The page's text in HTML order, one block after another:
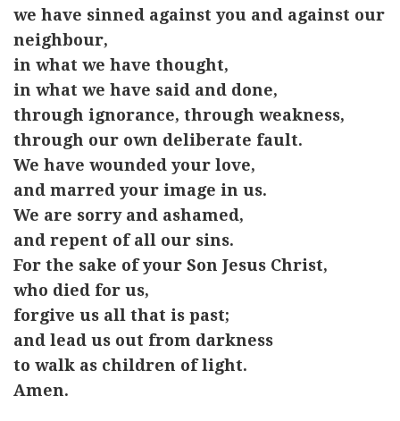
we have sinned against you and against our
neighbour,
in what we have thought,
in what we have said and done,
through ignorance, through weakness,
through our own deliberate fault.
We have wounded your love,
and marred your image in us.
We are sorry and ashamed,
and repent of all our sins.
For the sake of your Son Jesus Christ,
who died for us,
forgive us all that is past;
and lead us out from darkness
to walk as children of light.
Amen.